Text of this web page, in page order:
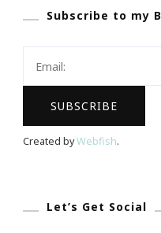
Subscribe to my
Created byWebfish.
Let’s Get Social